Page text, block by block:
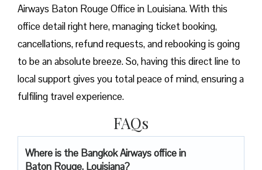
Airways Baton Rouge Office in Louisiana. With this
office detail right here, managing ticket booking,
cancellations, refund requests, and rebooking is going
to be an absolute breeze. So, having this direct line to
local support gives you total peace of mind, ensuring a
fulfiling travel experience.
FAQs
Where is the Bangkok Airways office in
Baton Rouge, Louisiana?